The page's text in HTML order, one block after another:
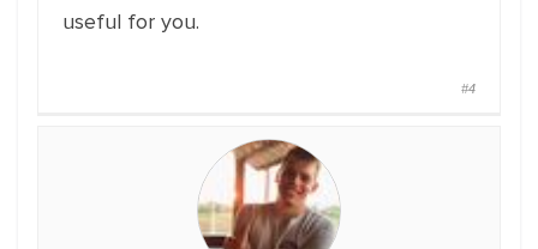
useful for you.
#4